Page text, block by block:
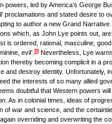
powers, led by America’s George
proclamations and stated desire to
to author a new Grand
which, as John Lye points out,
is ordered, rational, masculine,
evil’.33Nevertheless, Lye
thereby becoming complicit in a
and destroy identity. Unfortunately,
the interests of so many allied
doubtful that Western powers
As in colonial times, ideas of
of war and science, and the
overriding and overwriting the